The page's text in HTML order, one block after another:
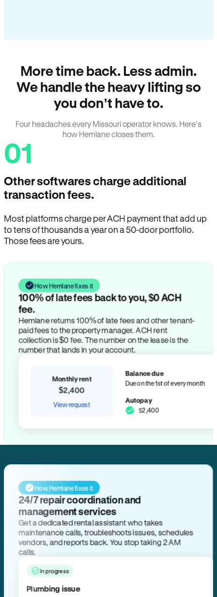
More time back. Less admin.
We handle the heavy lifting so
you don’t have to.
Four headaches every Missouri operator knows. Here’s
how Hemlane closes them.
01
Other softwares charge additional
transaction fees.
Most platforms charge per ACH payment that add up
to tens of thousands a year on a 50-door portfolio.
Those fees are yours.
How Hemlane fixes it
100% of late fees back to you, $0 ACH
fee.
Hemlane returns 100% of late fees and other tenant-
paid fees to the property manager. ACH rent
collection is $0 fee. The number on the lease is the
number that lands in your account.
Monthly rent
$2,400
View request
Balance due
Due on the 1st of every month
Autopay
$2,400
How Hemlane fixes it
24/7 repair coordination and
management services
Get a dedicated rental assistant who takes
maintenance calls, troubleshoots issues, schedules
vendors, and reports back. You stop taking 2 AM
calls.
In progress
Plumbing issue